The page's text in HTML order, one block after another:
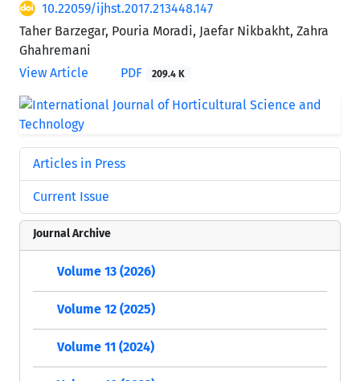
10.22059/ijhst.2017.213448.147
Taher Barzegar, Pouria Moradi, Jaefar Nikbakht, Zahra
Ghahremani
View Article
PDF 209.4 K
Articles in Press
Current Issue
Journal Archive
Volume 13 (2026)
Volume 12 (2025)
Volume 11 (2024)